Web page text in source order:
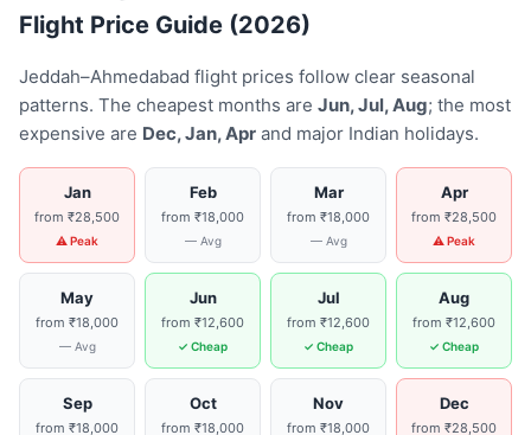
Flight Price Guide (2026)
Jeddah–Ahmedabad flight prices follow clear seasonal
patterns. The cheapest months are Jun, Jul, Aug; the most
expensive are Dec, Jan, Apr and major Indian holidays.
Jan
from ₹28,500
⚠ Peak
Feb
from ₹18,000
— Avg
Mar
from ₹18,000
— Avg
Apr
from ₹28,500
⚠ Peak
May
from ₹18,000
— Avg
Jun
from ₹12,600
✓ Cheap
Jul
from ₹12,600
✓ Cheap
Aug
from ₹12,600
✓ Cheap
Sep
from ₹18,000
Oct
from ₹18,000
Nov
from ₹18,000
Dec
from ₹28,500